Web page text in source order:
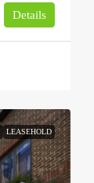
Details
LEASEHOLD